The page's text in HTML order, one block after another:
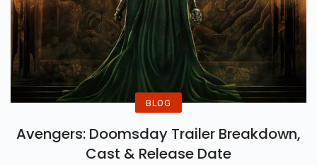
BLOG
Avengers: Doomsday Trailer Breakdown,
Cast & Release Date